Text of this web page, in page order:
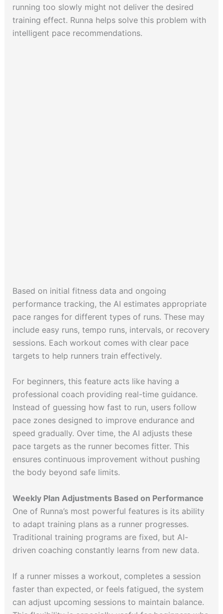
running too slowly might not deliver the desired
training effect. Runna helps solve this problem with
intelligent pace recommendations.
Based on initial fitness data and ongoing
performance tracking, the AI estimates appropriate
pace ranges for different types of runs. These may
include easy runs, tempo runs, intervals, or recovery
sessions. Each workout comes with clear pace
targets to help runners train effectively.
For beginners, this feature acts like having a
professional coach providing real-time guidance.
Instead of guessing how fast to run, users follow
pace zones designed to improve endurance and
speed gradually. Over time, the AI adjusts these
pace targets as the runner becomes fitter. This
ensures continuous improvement without pushing
the body beyond safe limits.
Weekly Plan Adjustments Based on Performance
One of Runna’s most powerful features is its ability
to adapt training plans as a runner progresses.
Traditional training programs are fixed, but AI-
driven coaching constantly learns from new data.
If a runner misses a workout, completes a session
faster than expected, or feels fatigued, the system
can adjust upcoming sessions to maintain balance.